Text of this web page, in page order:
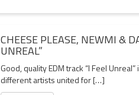
CHEESE PLEASE, NEWMI &
UNREAL”
Good, quality EDM track “I Feel
different artists united for […]